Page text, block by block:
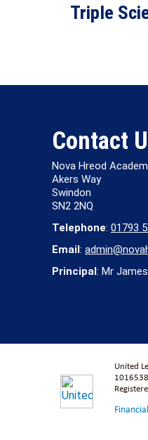
Triple
Contact
Nova Hreod
Akers Way
Swindon
SN2 2NQ
Telephone: 01793
Email:
Principal: Mr
United